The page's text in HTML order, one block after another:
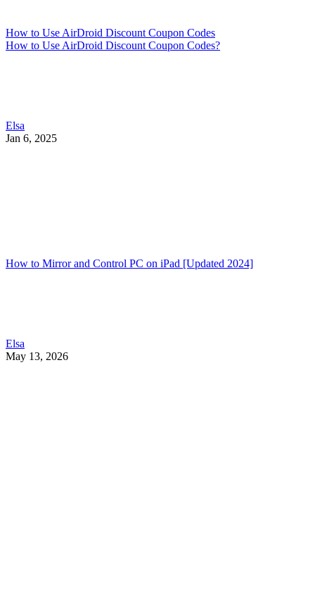
How to Use AirDroid Discount Coupon Codes
How to Use AirDroid Discount Coupon Codes?
Elsa
Jan 6, 2025
How to Mirror and Control PC on iPad [Updated 2024]
Elsa
May 13, 2026